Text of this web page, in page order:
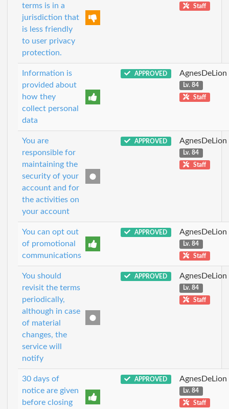
terms is in a
jurisdiction that
is less friendly
to user privacy
protection.
Staff
Information is
provided about
how they
collect personal
data
APPROVED AgnesDeLion
Lv. 84
Staff
You are
responsible for
maintaining the
security of your
account and for
the activities on
your account
APPROVED AgnesDeLion
Lv. 84
Staff
You can opt out
of promotional
communications
APPROVED AgnesDeLion
Lv. 84
Staff
You should
revisit the terms
periodically,
although in case
of material
changes, the
service will
notify
APPROVED AgnesDeLion
Lv. 84
Staff
30 days of
notice are given
before closing
APPROVED AgnesDeLion
Lv. 84
Staff